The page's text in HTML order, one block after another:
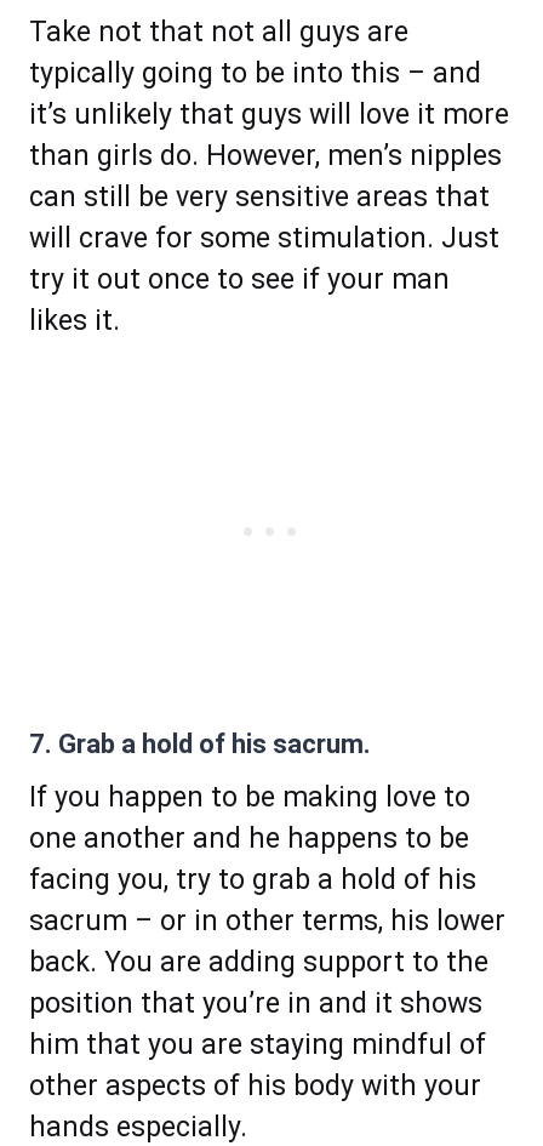
Take not that not all guys are
typically going to be into this – and
it’s unlikely that guys will love it more
than girls do. However, men’s nipples
can still be very sensitive areas that
will crave for some stimulation. Just
try it out once to see if your man
likes it.
7. Grab a hold of his sacrum.
If you happen to be making love to
one another and he happens to be
facing you, try to grab a hold of his
sacrum – or in other terms, his lower
back. You are adding support to the
position that you’re in and it shows
him that you are staying mindful of
other aspects of his body with your
hands especially.